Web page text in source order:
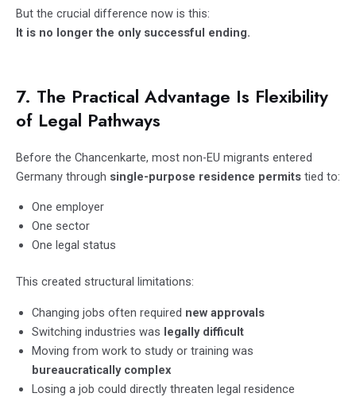
But the crucial difference now is this:
It is no longer the only successful ending.
7. The Practical Advantage Is Flexibility
of Legal Pathways
Before the Chancenkarte, most non-EU migrants entered
Germany through single-purpose residence permits tied to:
One employer
One sector
One legal status
This created structural limitations:
Changing jobs often required new approvals
Switching industries was legally difficult
Moving from work to study or training was
bureaucratically complex
Losing a job could directly threaten legal residence